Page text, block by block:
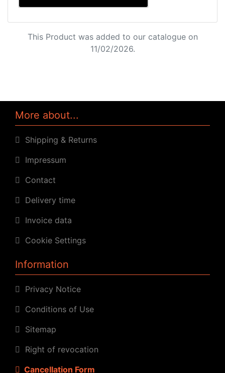
This Product was added to our catalogue on
11/02/2026.
More about...
Shipping & Returns
Impressum
Contact
Delivery time
Invoice data
Cookie Settings
Information
Privacy Notice
Conditions of Use
Sitemap
Right of revocation
Cancellation Form